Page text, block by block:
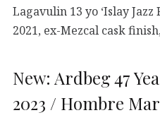
Lagavulin 13 yo ‘Islay Jazz
2021, ex-Mezcal cask
New: Ardbeg 47
2023 / Hombre